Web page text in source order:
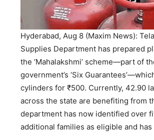
Hyderabad, Aug 8 (Maxim News):
Supplies Department has prepared
the ‘Mahalakshmi’ scheme—part of
government’s ‘Six
cylinders for ₹500. Currently, 42.90
across the state are benefiting from
department has now identified over
additional families as eligible and